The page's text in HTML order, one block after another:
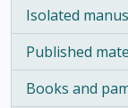
Isolated
, 385 results
Published
, 167 results
Books and
, 131 results